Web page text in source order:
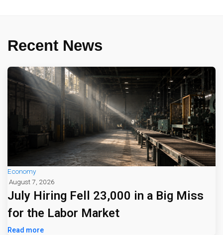
Recent News
Economy
August 7, 2026
July Hiring Fell 23,000 in a Big Miss
for the Labor Market
Read more